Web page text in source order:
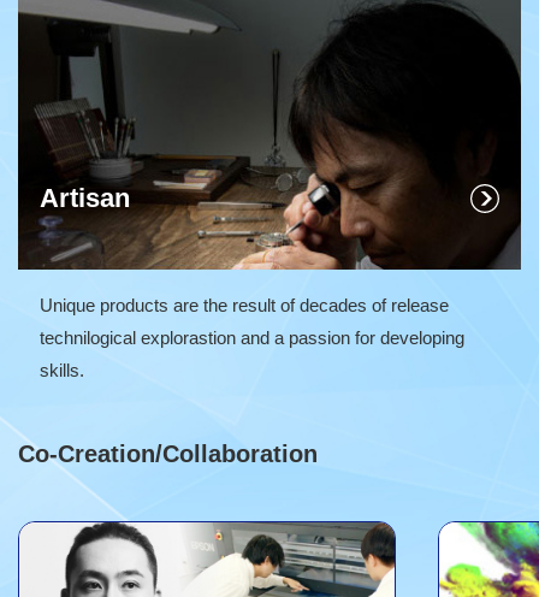
Artisan
Unique products are the result of decades of release
technilogical explorastion and a passion for developing
skills.
Co-Creation/Collaboration